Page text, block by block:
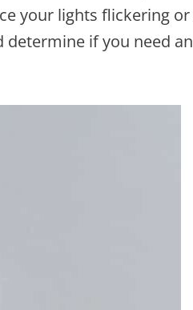
your lights flickering
if you need